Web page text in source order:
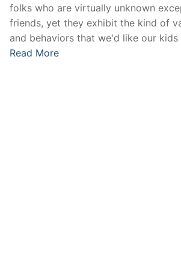
folks who are virtually unknown
friends, yet they exhibit the kind of
and behaviors that we'd like our kids
Read More